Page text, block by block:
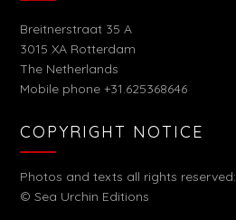
Breitnerstraat 35 A
3015 XA Rotterdam
The Netherlands
Mobile phone +31.625368646
COPYRIGHT NOTICE
Photos and texts all rights reserved:
© Sea Urchin Editions